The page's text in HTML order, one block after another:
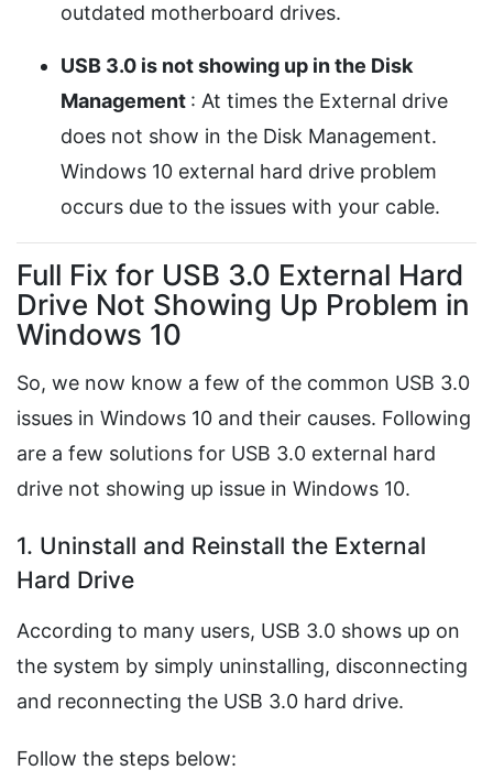
outdated motherboard drives.
USB 3.0 is not showing up in the Disk
Management : At times the External drive
does not show in the Disk Management.
Windows 10 external hard drive problem
occurs due to the issues with your cable.
Full Fix for USB 3.0 External Hard
Drive Not Showing Up Problem in
Windows 10
So, we now know a few of the common USB 3.0
issues in Windows 10 and their causes. Following
are a few solutions for USB 3.0 external hard
drive not showing up issue in Windows 10.
1. Uninstall and Reinstall the External
Hard Drive
According to many users, USB 3.0 shows up on
the system by simply uninstalling, disconnecting
and reconnecting the USB 3.0 hard drive.
Follow the steps below: